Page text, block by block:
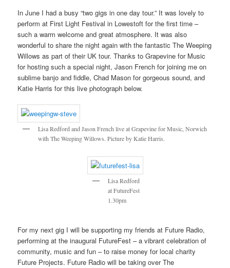
In June I had a busy “two gigs in one day tour.” It was lovely to
perform at First Light Festival in Lowestoft for the first time –
such a warm welcome and great atmosphere. It was also
wonderful to share the night again with the fantastic The Weeping
Willows as part of their UK tour. Thanks to Grapevine for Music
for hosting such a special night, Jason French for joining me on
sublime banjo and fiddle, Chad Mason for gorgeous sound, and
Katie Harris for this live photograph below.
Lisa Redford and Jason French live at Grapevine for Music, Norwich
with The Weeping Willows. Picture by Katie Harris.
Lisa Redford
at FutureFest
1.30pm
For my next gig I will be supporting my friends at Future Radio,
performing at the inaugural FutureFest – a vibrant celebration of
community, music and fun – to raise money for local charity
Future Projects. Future Radio will be taking over The